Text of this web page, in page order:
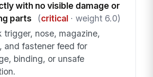
with no visible damage or
parts
(critical· weight 6.0)
trigger, nose, magazine,
and fastener feed for
binding, or unsafe